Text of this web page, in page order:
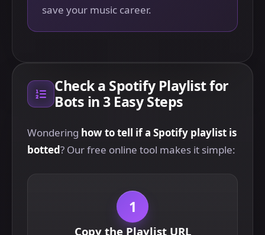
save your music career.
Check a Spotify Playlist for
Bots in 3 Easy Steps
Wondering how to tell if a Spotify playlist is
botted? Our free online tool makes it simple:
1
Copy the Playlist URL